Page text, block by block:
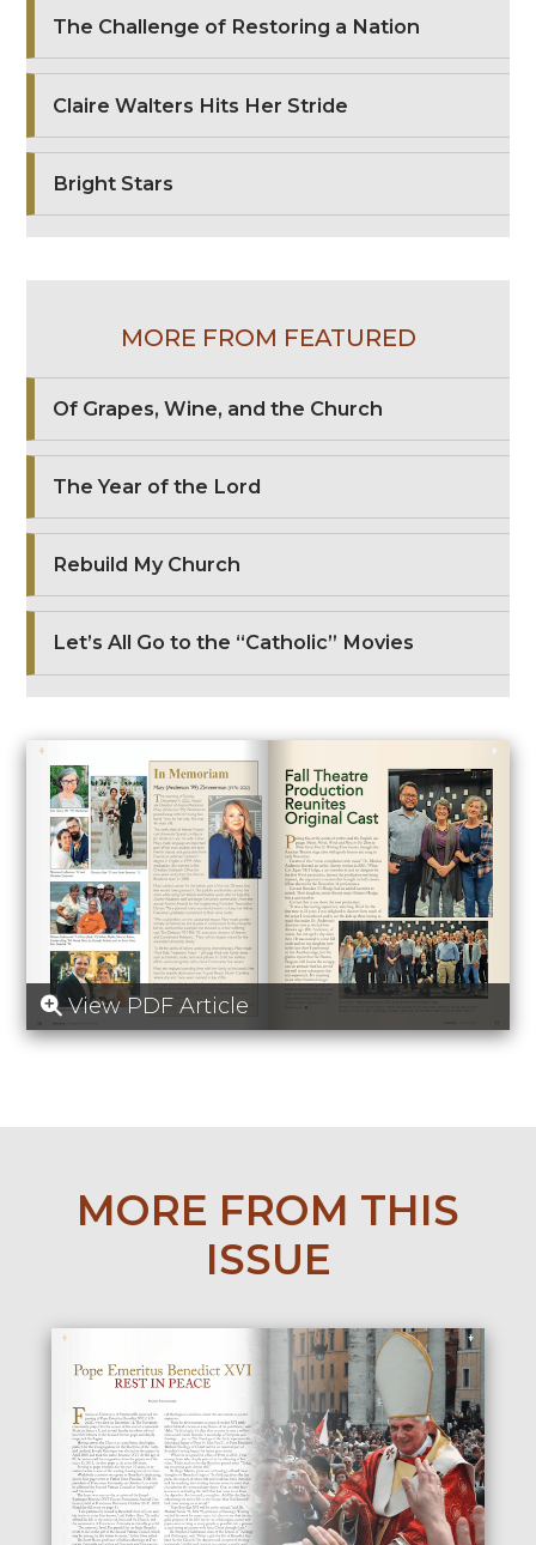
The Challenge of Restoring a Nation
Claire Walters Hits Her Stride
Bright Stars
MORE FROM FEATURED
Of Grapes, Wine, and the Church
The Year of the Lord
Rebuild My Church
Let’s All Go to the “Catholic” Movies
View PDF Article
MORE FROM THIS
ISSUE